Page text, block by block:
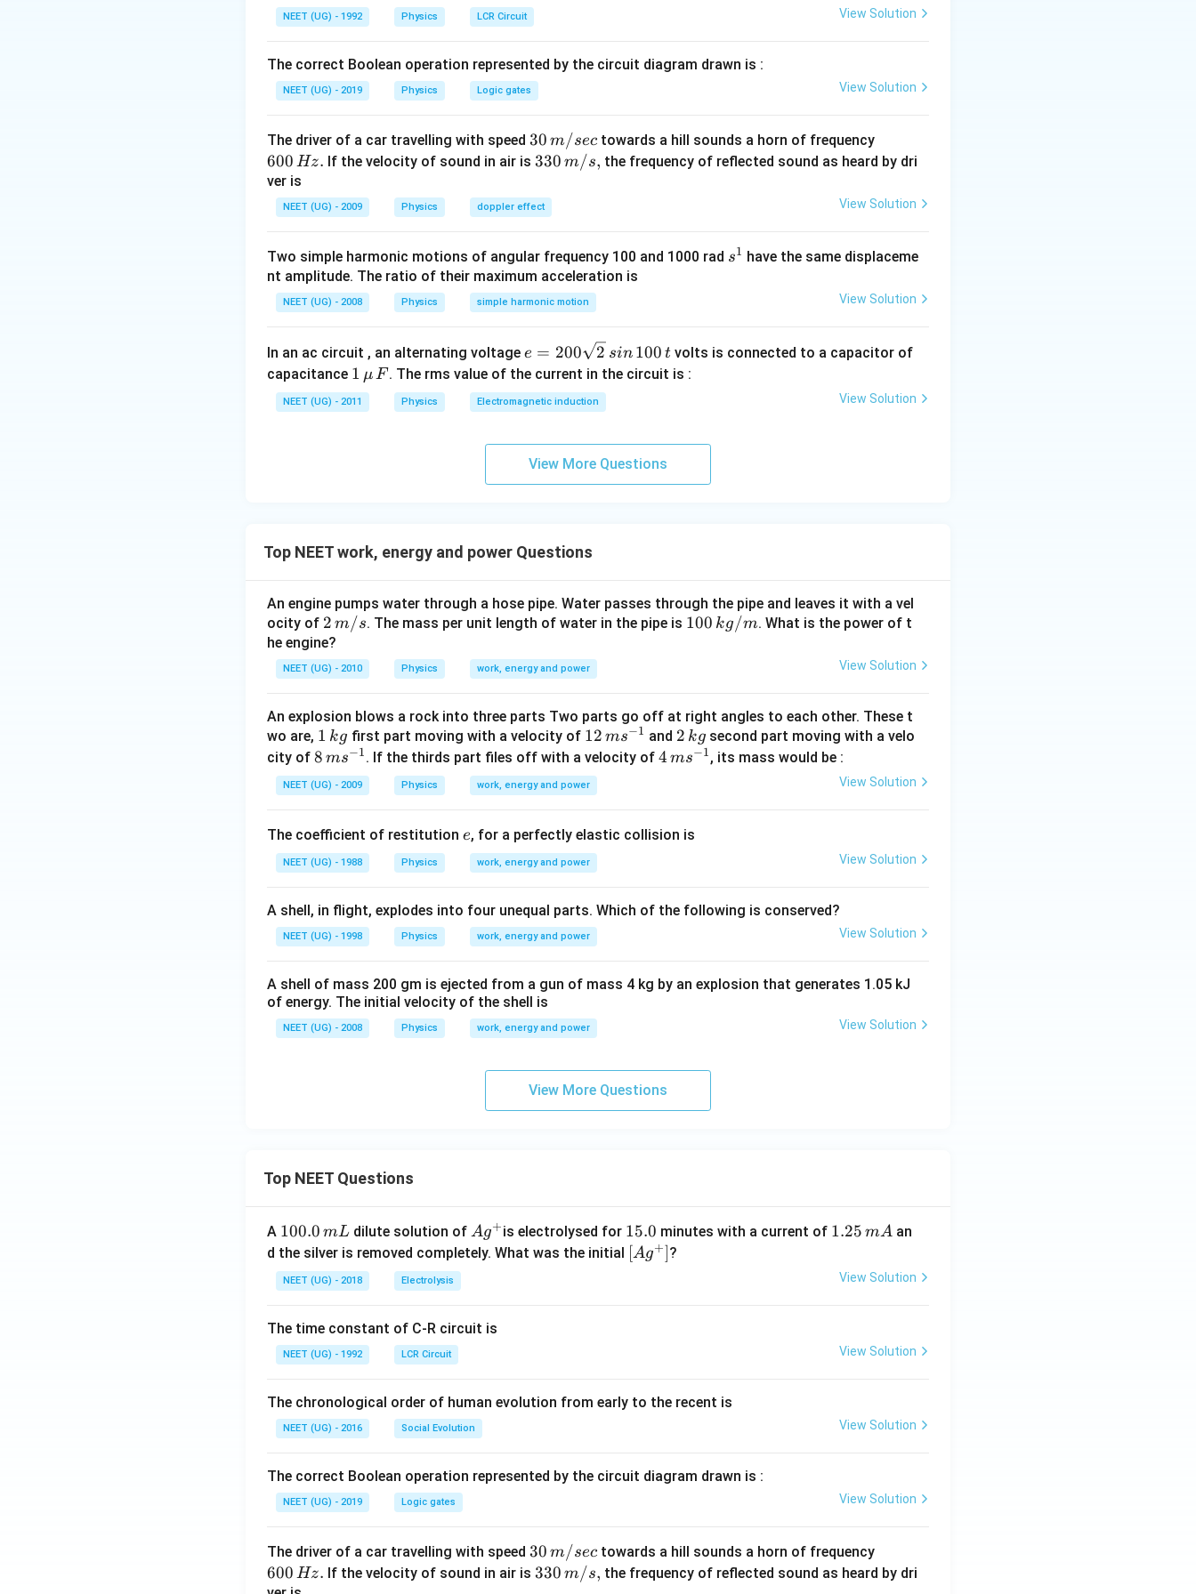
ri
h
t
a
o
w
{
F
}
(-
2
\
d
e
h
5
i
d
e
h
t
{
j
}
+
\
w
i
e
h
t
{
k
}
t
m
o
v
ri
g
h
a
rr
w
F
}
\
c
o
t
\
o
a
o
w
{
d
}
(-
2
\
w
h
a
{i
}
+
5
\
w
}
\
w
id
e
a
t
k
}
)
c
d
o
(
1
NEET (UG) - 1992 Physics LCR Circuit View Solution
The correct Boolean operation represented by the circuit diagram drawn is :
NEET (UG) - 2019 Physics Logic gates View Solution
The driver of a car travelling with speed 30
\,
sec
30 m/sec towards a hill sounds a horn of frequency
0
\,
600 Hz. If the velocity of sound in air is33
m/
s,
330 m/s, the frequency of reflected sound as heard by dri
ver is
NEET (UG) - 2009 Physics doppler effect View Solution
Two simple harmonic motions of angular frequency 100 and 1000 rad s
s1 have the same displaceme
nt amplitude. The ratio of their maximum acceleration is
NEET (UG) - 2008 Physics simple harmonic motion View Solution
In an ac circuit , an alternating voltage e
=
2
0
\s
qr
n
1
0
\,
t
e = 200 2 sin 100 t volts is connected to a capacitor of
capacitance 1
\,\m
u \,
1 μ F. The rms value of the current in the circuit is :
NEET (UG) - 2011 Physics Electromagnetic induction View Solution
View More Questions
Top NEET work, energy and power Questions
An engine pumps water through a hose pipe. Water passes through the pipe and leaves it with a vel
ocity of 2
\,
m/
s
2 m/s. The mass per unit length of water in the pipe is 10
m
100 kg/m. What is the power of t
he engine?
NEET (UG) - 2010 Physics work, energy and power View Solution
An explosion blows a rock into three parts Two parts go off at right angles to each other. These t
wo are, 1
\,
k
g
1 kg first part moving with a velocity of 12
\,
m
s
{-
1}
12 ms−1 and 2
\,
2 kg second part moving with a velo
city of 8
\,
m
^
{-
1}
8 ms−1. If the thirds part files off with a velocity of4
^
4 ms−1, its mass would be :
NEET (UG) - 2009 Physics work, energy and power View Solution
The coefficient of restitution e
e, for a perfectly elastic collision is
NEET (UG) - 1988 Physics work, energy and power View Solution
A shell, in flight, explodes into four unequal parts. Which of the following is conserved?
NEET (UG) - 1998 Physics work, energy and power View Solution
A shell of mass 200 gm is ejected from a gun of mass 4 kg by an explosion that generates 1.05 kJ
of energy. The initial velocity of the shell is
NEET (UG) - 2008 Physics work, energy and power View Solution
View More Questions
Top NEET Questions
A 1
0
0.
0
m
L
100.0 mL dilute solution of Ag
^
Ag+is electrolysed for 1
5.
15.0 minutes with a current of 1.
5
1.25 mA an
d the silver is removed completely. What was the initial \lef
[Ag+]?
NEET (UG) - 2018 Electrolysis View Solution
The time constant of C-R circuit is
NEET (UG) - 1992 LCR Circuit View Solution
The chronological order of human evolution from early to the recent is
NEET (UG) - 2016 Social Evolution View Solution
The correct Boolean operation represented by the circuit diagram drawn is :
NEET (UG) - 2019 Logic gates View Solution
The driver of a car travelling with speed 30
\,
30 m/sec towards a hill sounds a horn of frequency
0
600 Hz. If the velocity of sound in air is33
330 m/s, the frequency of reflected sound as heard by dri